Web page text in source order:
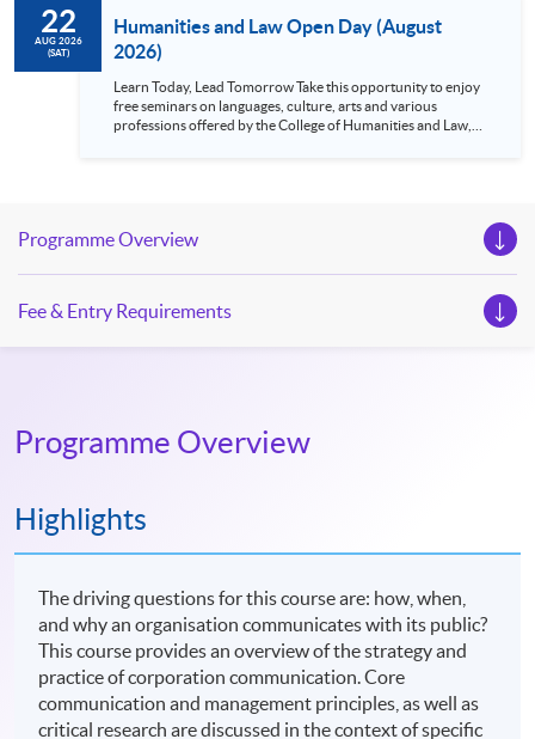
22
AUG 2026
(SAT)
Humanities and Law Open Day (August
2026)
Learn Today, Lead Tomorrow Take this opportunity to enjoy
free seminars on languages, culture, arts and various
professions offered by the College of Humanities and Law,
professionals and practitioners in law, architecture or
psychology and how it applies to real-life situations, make
workshops, trial lessons and information sessions featured in
Programme Overview
Fee & Entry Requirements
Programme Overview
Highlights
The driving questions for this course are: how, when,
and why an organisation communicates with its public?
This course provides an overview of the strategy and
practice of corporation communication. Core
communication and management principles, as well as
critical research are discussed in the context of specific